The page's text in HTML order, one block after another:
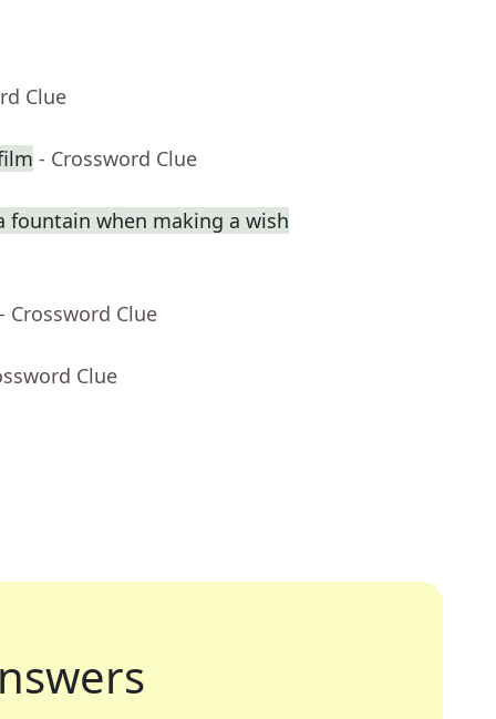
Clue
- Crossword Clue
when making a wish
- Crossword Clue
Clue